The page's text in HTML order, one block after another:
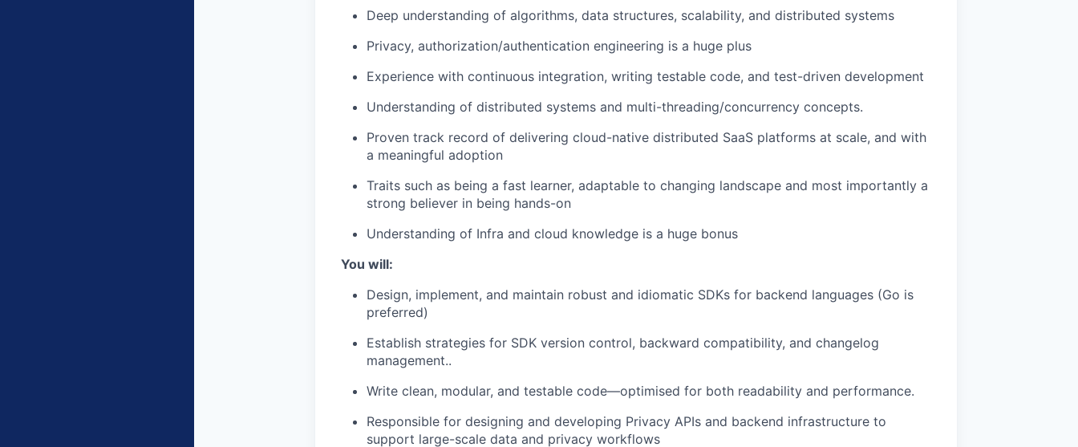
Deep understanding of algorithms, data structures, scalability, and distributed systems
Privacy, authorization/authentication engineering is a huge plus
Experience with continuous integration, writing testable code, and test-driven development
Understanding of distributed systems and multi-threading/concurrency concepts.
Proven track record of delivering cloud-native distributed SaaS platforms at scale, and with
a meaningful adoption
Traits such as being a fast learner, adaptable to changing landscape and most importantly a
strong believer in being hands-on
Understanding of Infra and cloud knowledge is a huge bonus
You will:
Design, implement, and maintain robust and idiomatic SDKs for backend languages (Go is
preferred)
Establish strategies for SDK version control, backward compatibility, and changelog
management..
Write clean, modular, and testable code—optimised for both readability and performance.
Responsible for designing and developing Privacy APIs and backend infrastructure to
support large-scale data and privacy workflows